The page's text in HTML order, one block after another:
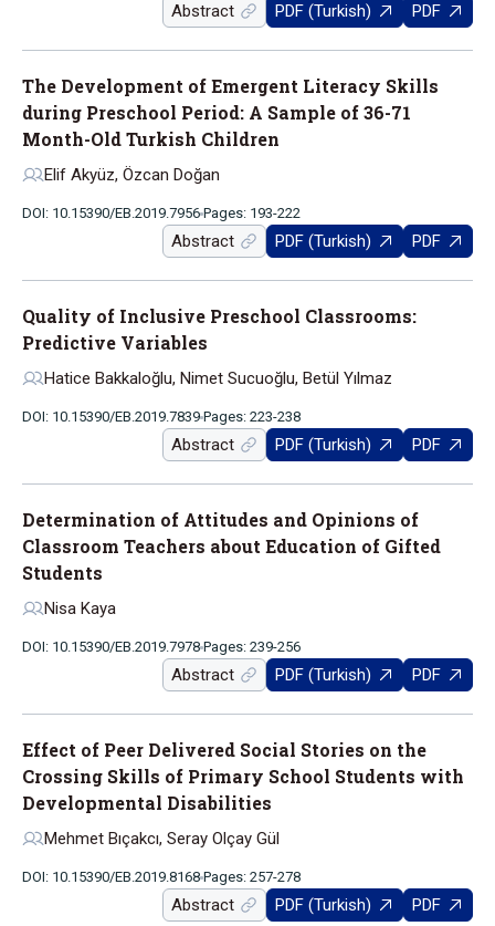
Abstract PDF (Turkish) PDF
The Development of Emergent Literacy Skills
during Preschool Period: A Sample of 36-71
Month-Old Turkish Children
Elif Akyüz, Özcan Doğan
DOI: 10.15390/EB.2019.7956 Pages: 193-222
Abstract PDF (Turkish) PDF
Quality of Inclusive Preschool Classrooms:
Predictive Variables
Hatice Bakkaloğlu, Nimet Sucuoğlu, Betül Yılmaz
DOI: 10.15390/EB.2019.7839 Pages: 223-238
Abstract PDF (Turkish) PDF
Determination of Attitudes and Opinions of
Classroom Teachers about Education of Gifted
Students
Nisa Kaya
DOI: 10.15390/EB.2019.7978 Pages: 239-256
Abstract PDF (Turkish) PDF
Effect of Peer Delivered Social Stories on the
Crossing Skills of Primary School Students with
Developmental Disabilities
Mehmet Bıçakcı, Seray Olçay Gül
DOI: 10.15390/EB.2019.8168 Pages: 257-278
Abstract PDF (Turkish) PDF